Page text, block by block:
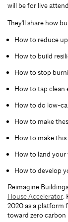
will be for live
They'll share how
How to reduce
How to build
How to stop
How to tap clean
How to do low-
How to make
How to make
How to land
How to develop
Reimagine
House Accelerator.
2020 as a platform
toward zero